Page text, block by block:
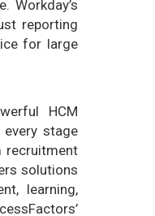
Workday’s
reporting
for large
HCM
stage
recruitment
solutions
learning,